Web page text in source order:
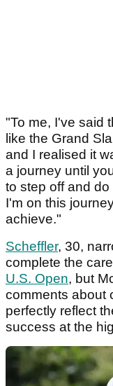
"To me, I've said
like the Grand
and I realised it
a journey until
to step off and
I'm on this
achieve."
Scheffler, 30,
complete the
U.S. Open, but
comments about
perfectly reflect
success at the